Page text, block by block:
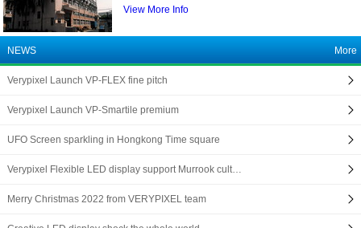
View More Info
NEWS More
Verypixel Launch VP-FLEX fine pitch
Verypixel Launch VP-Smartile premium
UFO Screen sparkling in Hongkong Time square
Verypixel Flexible LED display support Murrook cult…
Merry Christmas 2022 from VERYPIXEL team